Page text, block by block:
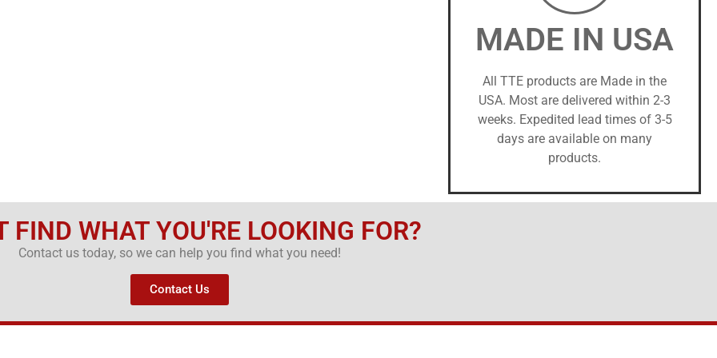
MADE IN USA
All TTE products are Made in the
USA. Most are delivered within 2-3
weeks. Expedited lead times of 3-5
days are available on many
products.
FIND WHAT YOU'RE LOOKING FOR?
Contact us today, so we can help you find what you need!
Contact Us